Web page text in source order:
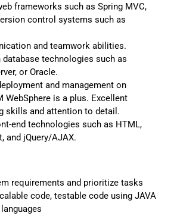
frameworks such as Spring MVC,
control systems such as
and teamwork abilities.
technologies such as
or Oracle.
and management on
WebSphere is a plus. Excellent
skills and attention to detail.
end technologies such as HTML,
and jQuery/AJAX.
requirements and prioritize tasks
code, testable code using JAVA